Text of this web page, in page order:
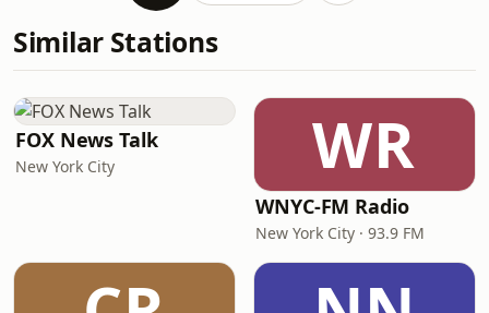
Similar Stations
FOX News Talk
New York City WR
WNYC-FM Radio
New York City · 93.9 FM